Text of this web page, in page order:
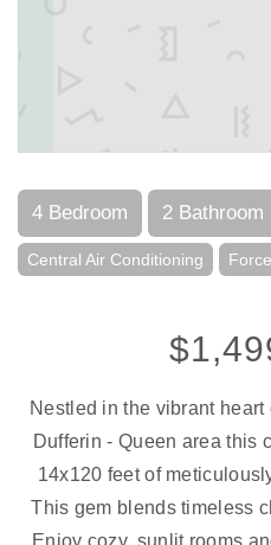
4 Bedroom 2 Bathroom
Central Air Conditioning
Nestled in the vibrant
Dufferin - Queen area this
14x120 feet of
This gem blends timeless
Enjoy cozy, sunlit rooms